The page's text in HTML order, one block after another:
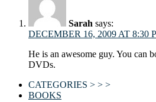
Sarah says:
DECEMBER 16, 2009 AT 8:30
He is an awesome guy. You can
DVDs.
CATEGORIES > > >
BOOKS